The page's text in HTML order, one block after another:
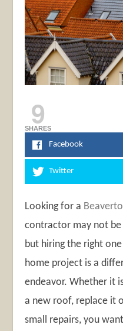
9
SHARES
Facebook
Twitter
Looking for a
contractor may not
but hiring the right
home project is a
endeavor. Whether it
a new roof, replace it
small repairs, you